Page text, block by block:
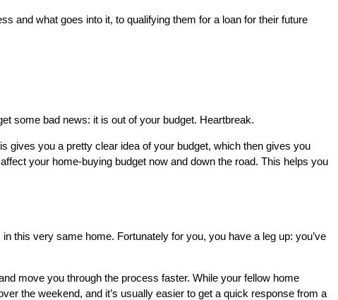
and what goes into it, to qualifying them for a loan for their future
some bad news: it is out of your budget. Heartbreak.
gives you a pretty clear idea of your budget, which then gives you
your home-buying budget now and down the road. This helps you
this very same home. Fortunately for you, you have a leg up: you’ve
move you through the process faster. While your fellow home
the weekend, and it’s usually easier to get a quick response from a